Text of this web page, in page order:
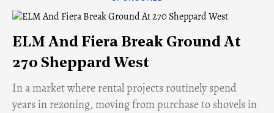
ELM And Fiera Break Ground At
270 Sheppard West
​In a market where rental projects routinely spend
years in rezoning, moving from purchase to shovels in